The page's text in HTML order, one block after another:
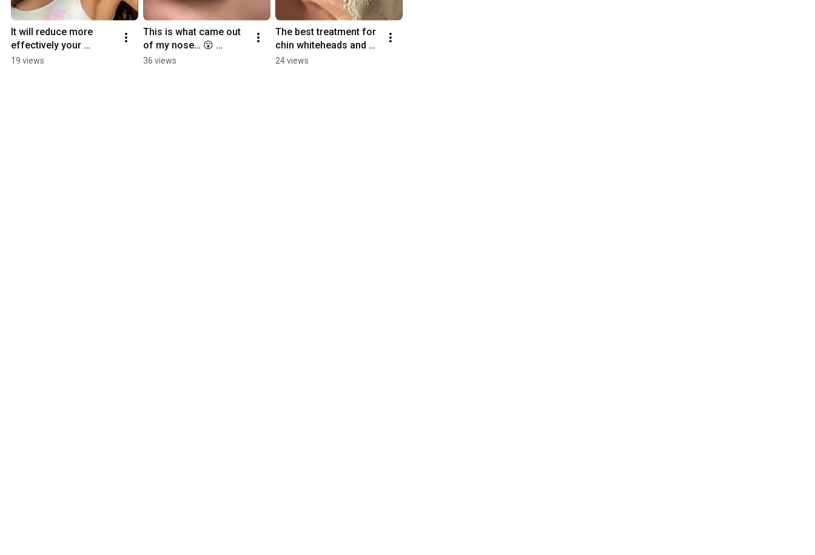
It will reduce more
effectively your
clogged pores
19 views
This is what came out
of my nose… 😮
#cleansingoil
36 views
The best treatment for
chin whiteheads and
blackheads
24 views